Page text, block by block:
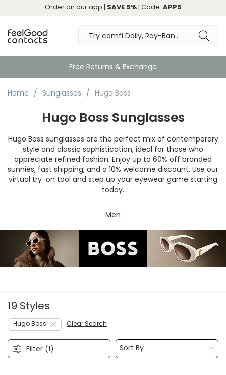
Order on our app | SAVE 5%| Code: APP5
Free Returns & Exchange
Home Sunglasses Hugo Boss
Hugo Boss Sunglasses
Hugo Boss sunglasses are the perfect mix of contemporary
style and classic sophistication, ideal for those who
appreciate refined fashion. Enjoy up to 60% off branded
sunnies, fast shipping, and a 10% welcome discount. Use our
virtual try-on tool and step up your eyewear game starting
today.
Men
19 Styles
Hugo Boss Clear Search
Filter (1) Sort By